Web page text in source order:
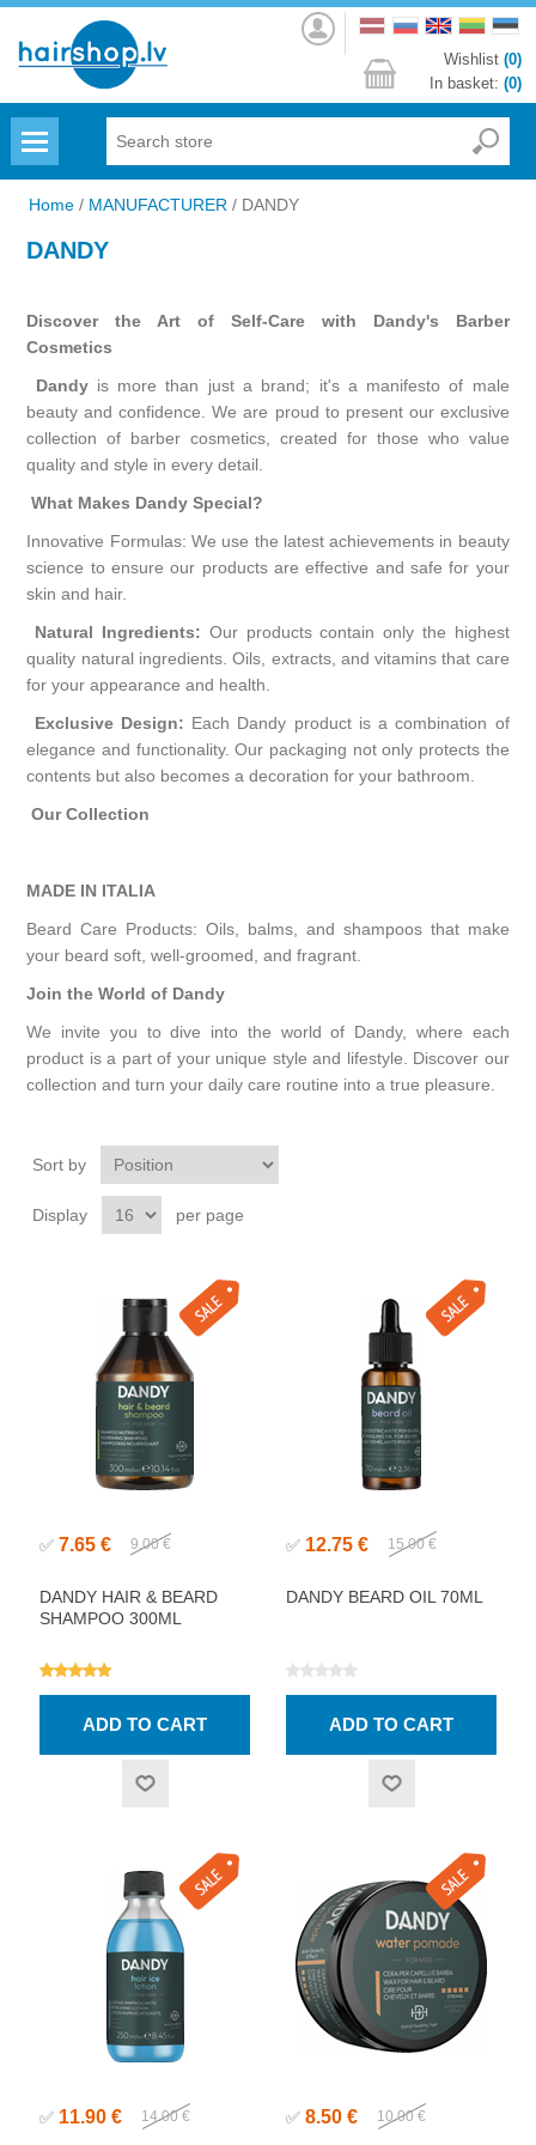
Log
in
Wishlist (0)
In basket: (0)
Home / MANUFACTURER / DANDY
DANDY
Discover the Art of Self-Care with Dandy's Barber
Cosmetics
Dandyis more than just a brand; it's a manifesto of male
beauty and confidence. We are proud to present our exclusive
collection of barber cosmetics, created for those who value
quality and style in every detail.
What Makes Dandy Special?
Innovative Formulas: We use the latest achievements in beauty
science to ensure our products are effective and safe for your
skin and hair.
Natural Ingredients: Our products contain only the highest
quality natural ingredients. Oils, extracts, and vitamins that care
for your appearance and health.
Exclusive Design: Each Dandy product is a combination of
elegance and functionality. Our packaging not only protects the
contents but also becomes a decoration for your bathroom.
Our Collection
MADE IN ITALIA
Beard Care Products: Oils, balms, and shampoos that make
your beard soft, well-groomed, and fragrant.
Join the World of Dandy
We invite you to dive into the world of Dandy, where each
product is a part of your unique style and lifestyle. Discover our
collection and turn your daily care routine into a true pleasure.
Sort by
Display per page
✅ 7.65 € 9.00 €
DANDY HAIR & BEARD
SHAMPOO 300ML
✅ 12.75 € 15.00 €
DANDY BEARD OIL 70ML
✅ 11.90 € 14.00 € ✅ 8.50 € 10.00 €